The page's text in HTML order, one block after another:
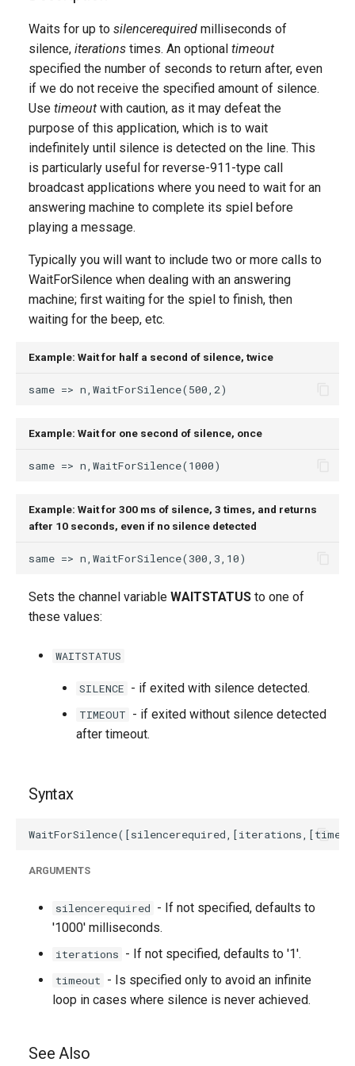
Waits for up to silencerequired milliseconds of
silence, iterations times. An optional timeout
specified the number of seconds to return after, even
if we do not receive the specified amount of silence.
Use timeout with caution, as it may defeat the
purpose of this application, which is to wait
indefinitely until silence is detected on the line. This
is particularly useful for reverse-911-type call
broadcast applications where you need to wait for an
answering machine to complete its spiel before
playing a message.
Typically you will want to include two or more calls to
WaitForSilence when dealing with an answering
machine; first waiting for the spiel to finish, then
waiting for the beep, etc.
Example: Wait for half a second of silence, twice
Example: Wait for one second of silence, once
Example: Wait for 300 ms of silence, 3 times, and returns
after 10 seconds, even if no silence detected
Sets the channel variable WAITSTATUS to one of
these values:
WAITSTATUS
SILENCE - if exited with silence detected.
TIMEOUT - if exited without silence detected
after timeout.
Syntax
ARGUMENTS
silencerequired - If not specified, defaults to
'1000' milliseconds.
iterations - If not specified, defaults to '1'.
timeout - Is specified only to avoid an infinite
loop in cases where silence is never achieved.
See Also